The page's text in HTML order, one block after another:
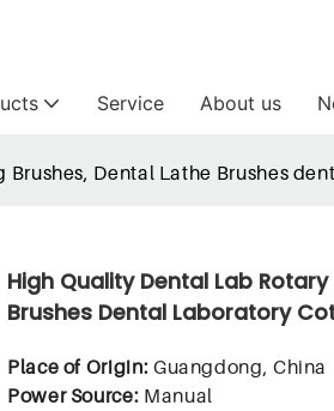
Service About us
Dental Lathe Brushes
High Quality Dental Lab
Brushes Dental Laboratory
Place of Origin: Guangdong, China
Power Source: Manual